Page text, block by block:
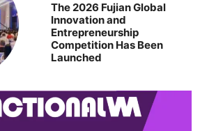
The 2026 Fujian Global
Innovation and
Entrepreneurship
Competition Has Been
Launched